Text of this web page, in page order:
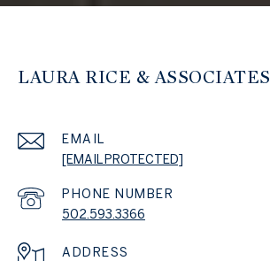
LAURA RICE & ASSOCIATES
EMAIL
[EMAIL PROTECTED]
PHONE NUMBER
502.593.3366
ADDRESS